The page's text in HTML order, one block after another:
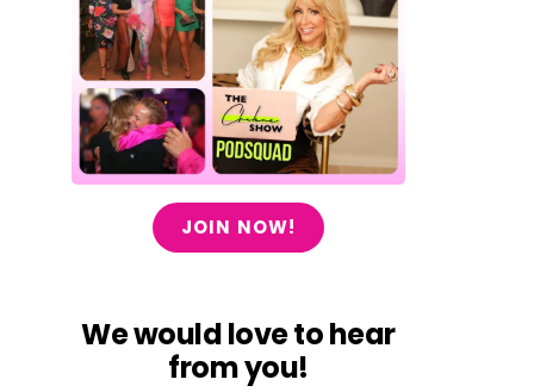
JOIN NOW!
We would love to hear
from you!